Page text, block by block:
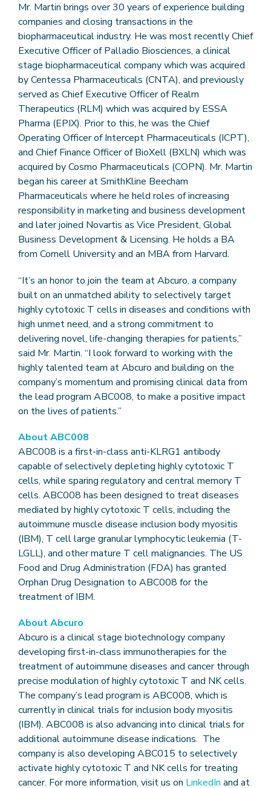
Mr. Martin brings over 30 years of experience building
companies and closing transactions in the
biopharmaceutical industry. He was most recently Chief
Executive Officer of Palladio Biosciences, a clinical
stage biopharmaceutical company which was acquired
by Centessa Pharmaceuticals (CNTA), and previously
served as Chief Executive Officer of Realm
Therapeutics (RLM) which was acquired by ESSA
Pharma (EPIX). Prior to this, he was the Chief
Operating Officer of Intercept Pharmaceuticals (ICPT),
and Chief Finance Officer of BioXell (BXLN) which was
acquired by Cosmo Pharmaceuticals (COPN). Mr. Martin
began his career at SmithKline Beecham
Pharmaceuticals where he held roles of increasing
responsibility in marketing and business development
and later joined Novartis as Vice President, Global
Business Development & Licensing. He holds a BA
from Cornell University and an MBA from Harvard.
“It’s an honor to join the team at Abcuro, a company
built on an unmatched ability to selectively target
highly cytotoxic T cells in diseases and conditions with
high unmet need, and a strong commitment to
delivering novel, life-changing therapies for patients,”
said Mr. Martin. “I look forward to working with the
highly talented team at Abcuro and building on the
company’s momentum and promising clinical data from
the lead program ABC008, to make a positive impact
on the lives of patients.”
About ABC008
ABC008 is a first-in-class anti-KLRG1 antibody
capable of selectively depleting highly cytotoxic T
cells, while sparing regulatory and central memory T
cells. ABC008 has been designed to treat diseases
mediated by highly cytotoxic T cells, including the
autoimmune muscle disease inclusion body myositis
(IBM), T cell large granular lymphocytic leukemia (T-
LGLL), and other mature T cell malignancies. The US
Food and Drug Administration (FDA) has granted
Orphan Drug Designation to ABC008 for the
treatment of IBM.
About Abcuro
Abcuro is a clinical stage biotechnology company
developing first-in-class immunotherapies for the
treatment of autoimmune diseases and cancer through
precise modulation of highly cytotoxic T and NK cells.
The company’s lead program is ABC008, which is
currently in clinical trials for inclusion body myositis
(IBM). ABC008 is also advancing into clinical trials for
additional autoimmune disease indications. The
company is also developing ABC015 to selectively
activate highly cytotoxic T and NK cells for treating
cancer. For more information, visit us on LinkedIn and at